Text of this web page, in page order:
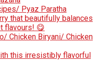
Pyaz Paratha
that beautifully balances
flavours! 😋
Chicken Biryani/ Chicken
this irresistibly flavorful